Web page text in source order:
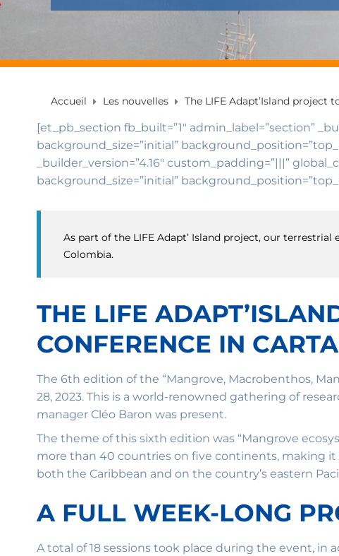
Accueil Les nouvelles The LIFE Adapt’Island project
[et_pb_section fb_built=”1″ admin_label=”section”
background_size=”initial”
_builder_version=”4.16″ custom_padding=”|||”
background_size=”initial”
As part of the LIFE Adapt’ Island project, our
Colombia.
THE LIFE
CONFERENCE IN
The 6th edition of the “Mangrove, Macrobenthos,
28, 2023. This is a world-renowned gathering of
manager Cléo Baron was present.
The theme of this sixth edition was “Mangrove
more than 40 countries on five continents, making it
both the Caribbean and on the country’s eastern
A FULL WEEK-LONG
A total of 18 sessions took place during the event, in